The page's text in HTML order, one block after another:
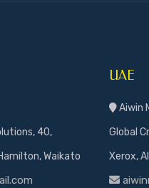
40,
Waikato
UAE
Aiwin
Global
Xerox,